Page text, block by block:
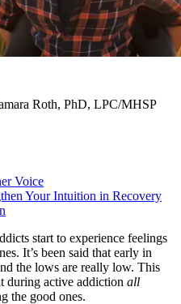
Roth, PhD, LPC/MHSP
Voice
Your Intuition in Recovery
start to experience feelings
It’s been said that early in
the lows are really low. This
during active addiction all
the good ones.